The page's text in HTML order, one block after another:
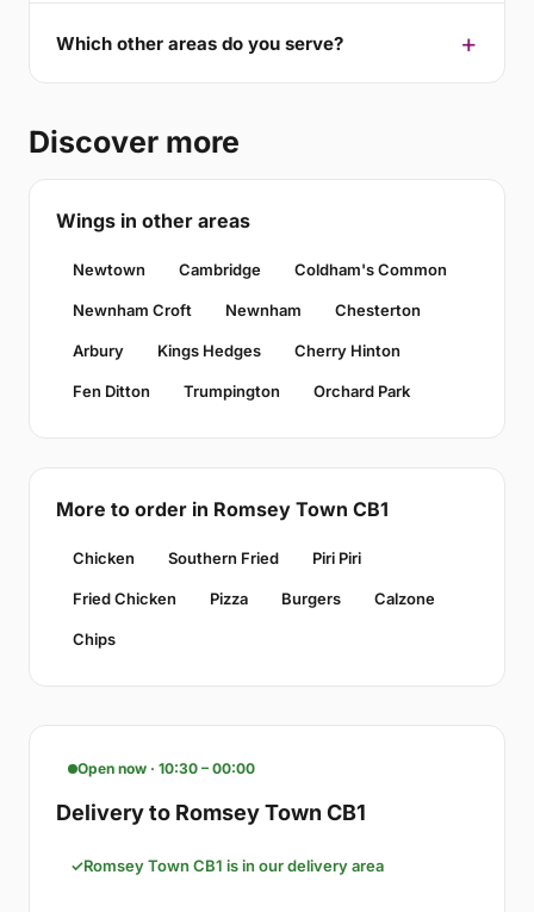
Which other areas do you serve?
Discover more
Wings in other areas
Newtown Cambridge Coldham's Common
Newnham Croft Newnham Chesterton
Arbury Kings Hedges Cherry Hinton
Fen Ditton Trumpington Orchard Park
More to order in Romsey Town CB1
Chicken Southern Fried Piri Piri
Fried Chicken Pizza Burgers Calzone
Chips
Open now · 10:30 – 00:00
Delivery to Romsey Town CB1
Romsey Town CB1 is in our delivery area